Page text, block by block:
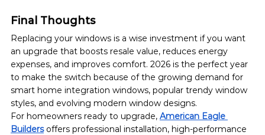
Final Thoughts
Replacing your windows is a wise investment if you want
an upgrade that boosts resale value, reduces energy
expenses, and improves comfort. 2026 is the perfect year
to make the switch because of the growing demand for
smart home integration windows, popular trendy window
styles, and evolving modern window designs.
For homeowners ready to upgrade, American Eagle
Builders offers professional installation, high-performance